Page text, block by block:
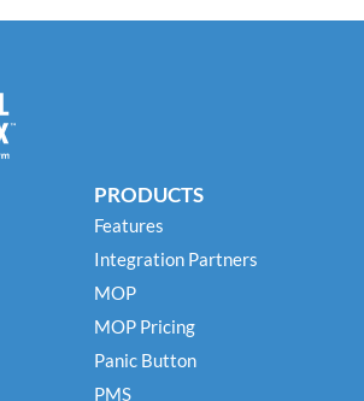
PRODUCTS
Features
Integration Partners
MOP
MOP Pricing
Panic Button
PMS